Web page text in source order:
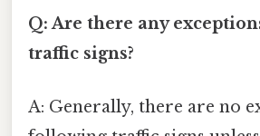
Q: Are there any
traffic signs?
A: Generally, there are no